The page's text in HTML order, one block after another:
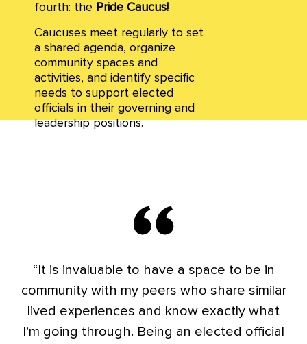
fourth: the Pride Caucus!
Caucuses meet regularly to set
a shared agenda, organize
community spaces and
activities, and identify specific
needs to support elected
officials in their governing and
leadership positions.
“It is invaluable to have a space to be in
community with my peers who share similar
lived experiences and know exactly what
I’m going through. Being an elected official